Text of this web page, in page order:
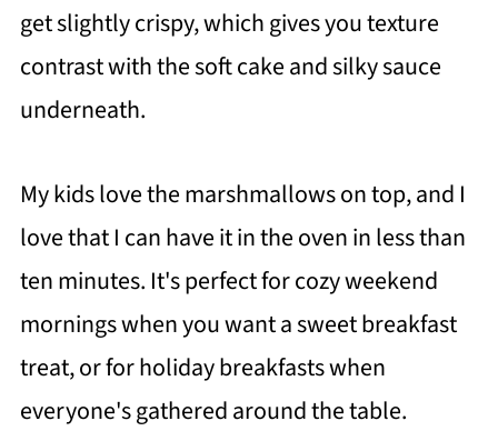
get slightly crispy, which gives you texture
contrast with the soft cake and silky sauce
underneath.
My kids love the marshmallows on top, and I
love that I can have it in the oven in less than
ten minutes. It's perfect for cozy weekend
mornings when you want a sweet breakfast
treat, or for holiday breakfasts when
everyone's gathered around the table.